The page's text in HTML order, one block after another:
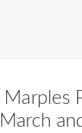
Marples